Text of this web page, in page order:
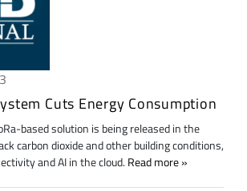
Cuts Energy Consumption
based solution is being released in the
carbon dioxide and other building conditions,
and AI in the cloud. Read more